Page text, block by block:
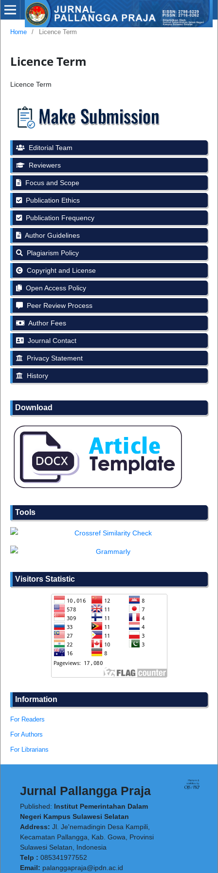
Home / Licence Term
Licence Term
Licence Term
Editorial Team
Reviewers
Focus and Scope
Publication Ethics
Publication Frequency
Author Guidelines
Plagiarism Policy
Copyright and License
Open Access Policy
Peer Review Process
Author Fees
Journal Contact
Privacy Statement
History
Download
Tools
Visitors Statistic
Information
For Readers
For Authors
For Librarians
Jurnal Pallangga Praja
Published: Institut Pemerintahan Dalam
Negeri Kampus Sulawesi Selatan
Address: Jl. Je'nemadingin Desa Kampili,
Kecamatan Pallangga, Kab. Gowa, Provinsi
Sulawesi Selatan, Indonesia
Telp : 085341977552
Email: palanggapraja@ipdn.ac.id